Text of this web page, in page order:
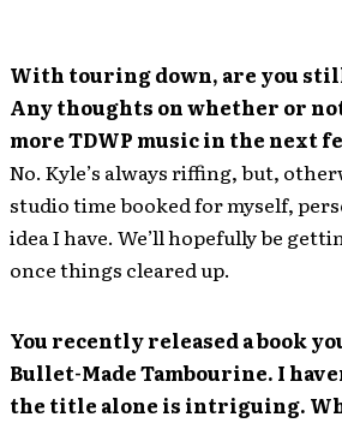
With touring down, are you
Any thoughts on whether or
more TDWP music in the next
No. Kyle’s always riffing, but,
studio time booked for myself,
idea I have. We’ll hopefully be
once things cleared up.
You recently released a book
Bullet-Made Tambourine. I
the title alone is intriguing.